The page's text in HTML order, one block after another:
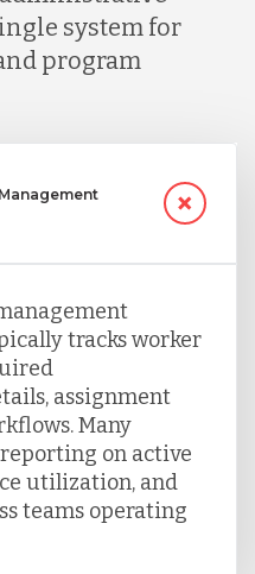
system for
program
tracks worker
assignment
Many
on active
utilization, and
teams operating